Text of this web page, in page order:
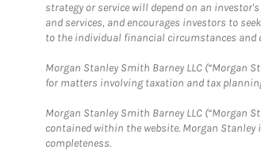
strategy or service will depend on an
and services, and encourages investors to
to the individual financial circumstances and
Morgan Stanley Smith Barney LLC (“Morgan
for matters involving taxation and tax
Morgan Stanley Smith Barney LLC
contained within the website. Morgan
completeness.